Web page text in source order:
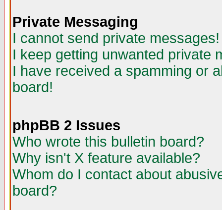
Private Messaging
I cannot send private messages!
I keep getting unwanted private
I have received a spamming or
board!
phpBB 2 Issues
Who wrote this bulletin board?
Why isn't X feature available?
Whom do I contact about
board?